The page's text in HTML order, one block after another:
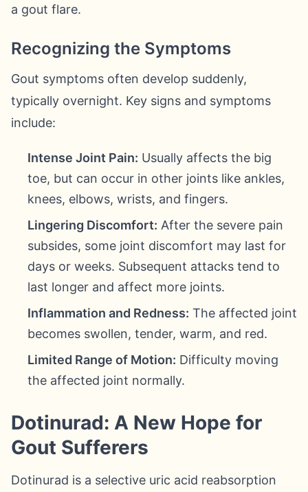
a gout flare.
Recognizing the Symptoms
Gout symptoms often develop suddenly,
typically overnight. Key signs and symptoms
include:
Intense Joint Pain: Usually affects the big
toe, but can occur in other joints like ankles,
knees, elbows, wrists, and fingers.
Lingering Discomfort: After the severe pain
subsides, some joint discomfort may last for
days or weeks. Subsequent attacks tend to
last longer and affect more joints.
Inflammation and Redness: The affected joint
becomes swollen, tender, warm, and red.
Limited Range of Motion: Difficulty moving
the affected joint normally.
Dotinurad: A New Hope for
Gout Sufferers
Dotinurad is a selective uric acid reabsorption